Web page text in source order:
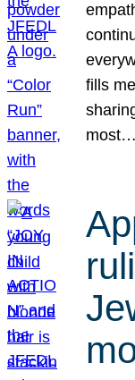
fills
most…